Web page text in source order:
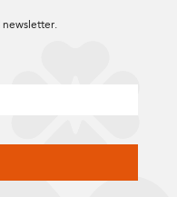
newsletter.